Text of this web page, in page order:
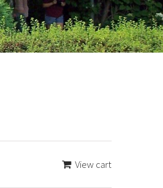
View cart